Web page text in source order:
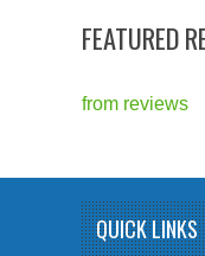
FEATURED
from reviews
QUICK LINKS